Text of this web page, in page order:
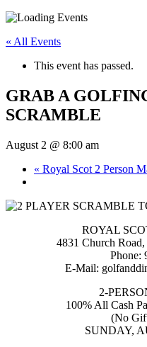
« All Events
This event has passed.
GRAB A
SCRAMBLE
August 2 @ 8:00 am
« Royal Scot 2 Person
ROYAL
4831 Church
Phone:
E-Mail:
2-
100% All Cash
(No
SUNDAY,